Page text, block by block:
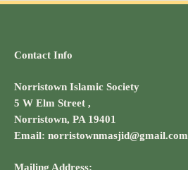
Contact Info
Norristown Islamic Society
5 W Elm Street ,
Norristown, PA 19401
Email: norristownmasjid@gmail.com
Mailing Address: